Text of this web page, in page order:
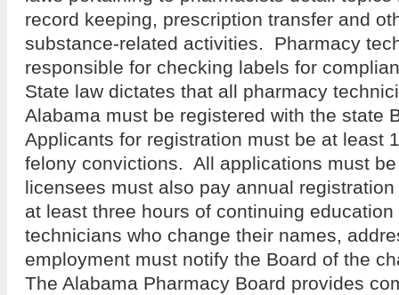
record keeping, prescription transfer and
substance-related activities. Pharmacy
responsible for checking labels for
State law dictates that all pharmacy
Alabama must be registered with the state
Applicants for registration must be at least
felony convictions. All applications must
licensees must also pay annual
at least three hours of continuing
technicians who change their names,
employment must notify the Board of the
The Alabama Pharmacy Board provides